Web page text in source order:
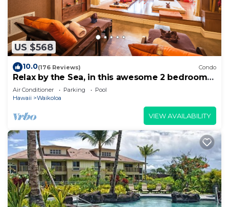
US $568
10.0(176 Reviews) Condo
Relax by the Sea, in this awesome 2 bedroom
Condo
Air Conditioner Parking
Pool
Hawaii
Waikoloa
VIEW AVAILABILITY